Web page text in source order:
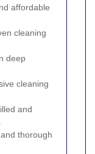
affordable
cleaning
deep
cleaning
and
thorough